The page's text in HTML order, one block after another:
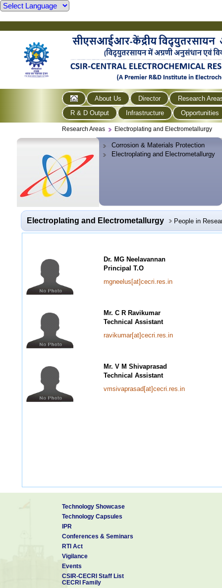
About Us Director
Research
R & D Output
Infrastructure Opportunities
Research Areas Electroplating and Electrometallurgy
Corrosion & Materials Protection
Electroplating and Electrometallurgy
Electroplating and Electrometallurgy People in
Dr. MG Neelavannan
Principal T.O
mgneelus[at]cecri.res.in
Mr. C R Ravikumar
Technical Assistant
ravikumar[at]cecri.res.in
Mr. V M Shivaprasad
Technical Assistant
vmsivaprasad[at]cecri.res.in
Technology Showcase
Technology Capsules
IPR
Conferences & Seminars
RTI Act
Vigilance
Events
CSIR-CECRI Staff List
CECRI Family